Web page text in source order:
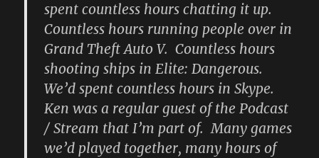
spent countless hours chatting it up.
Countless hours running people over in
Grand Theft Auto V. Countless hours
shooting ships in Elite: Dangerous.
We’d spent countless hours in Skype.
Ken was a regular guest of the Podcast
/ Stream that I’m part of. Many games
we’d played together, many hours of